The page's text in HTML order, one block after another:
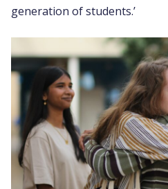
generation of students.’